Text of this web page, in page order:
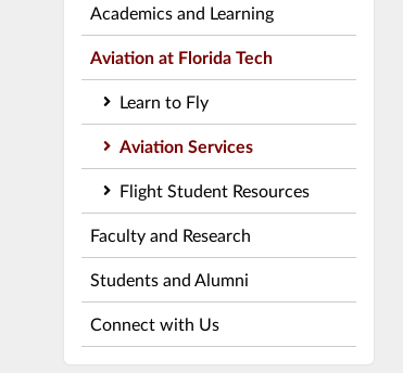
Academics and Learning
Aviation at Florida Tech
Learn to Fly
Aviation Services
Flight Student Resources
Faculty and Research
Students and Alumni
Connect with Us